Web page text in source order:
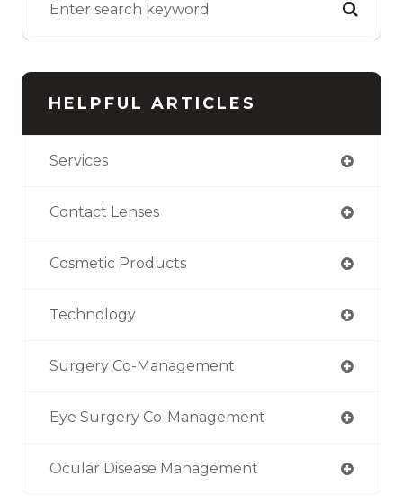
HELPFUL ARTICLES
Services
Contact Lenses
Cosmetic Products
Technology
Surgery Co-Management
Eye Surgery Co-Management
Ocular Disease Management